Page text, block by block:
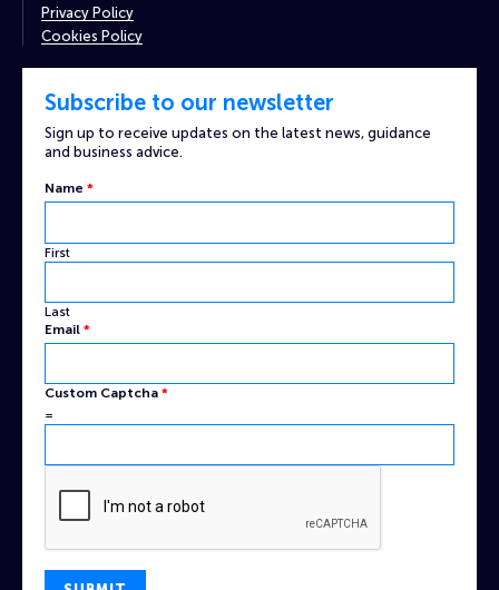
Privacy Policy
Cookies Policy
Subscribe to our newsletter
Sign up to receive updates on the latest news, guidance
and business advice.
Name *
First
Last
Name
Custom
Email *
Custom Captcha *
=